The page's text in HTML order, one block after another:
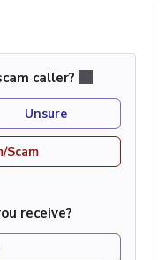
caller?
Unsure
Scam
receive?